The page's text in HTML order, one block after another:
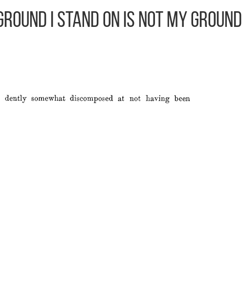
I Stand On Is Not My Ground